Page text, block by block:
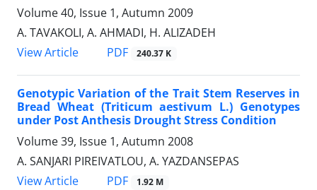
Volume 40, Issue 1, Autumn 2009
A. TAVAKOLI, A. AHMADI, H. ALIZADEH
View Article
PDF 240.37 K
Genotypic Variation of the Trait Stem Reserves in
Bread Wheat (Triticum aestivum L.) Genotypes
under Post Anthesis Drought Stress Condition
Volume 39, Issue 1, Autumn 2008
A. SANJARI PIREIVATLOU, A. YAZDANSEPAS
View Article
PDF 1.92 M